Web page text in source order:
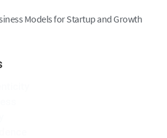
Models for Startup and Growth